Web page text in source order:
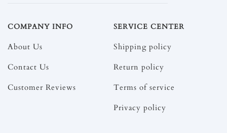
COMPANY INFO
About Us
Contact Us
Customer Reviews
SERVICE CENTER
Shipping policy
Return policy
Terms of service
Privacy policy